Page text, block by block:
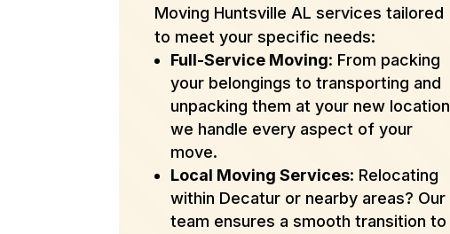
Moving Huntsville AL services tailored
to meet your specific needs:
Full-Service Moving: From packing
your belongings to transporting and
unpacking them at your new location,
we handle every aspect of your
move.
Local Moving Services: Relocating
within Decatur or nearby areas? Our
team ensures a smooth transition to